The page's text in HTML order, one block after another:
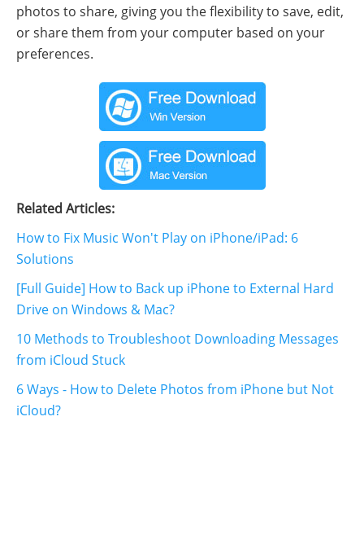
photos to share, giving you the flexibility to save, edit,
or share them from your computer based on your
preferences.
Related Articles:
How to Fix Music Won't Play on iPhone/iPad: 6
Solutions
[Full Guide] How to Back up iPhone to External Hard
Drive on Windows & Mac?
10 Methods to Troubleshoot Downloading Messages
from iCloud Stuck
6 Ways - How to Delete Photos from iPhone but Not
iCloud?